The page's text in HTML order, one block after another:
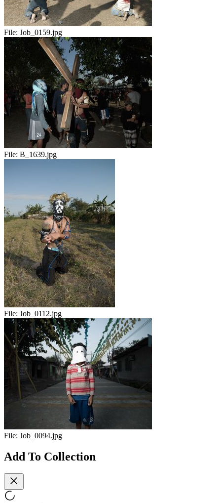
File: Job_0159.jpg
File: B_1639.jpg
File: Job_0112.jpg
File: Job_0094.jpg
Add To Collection